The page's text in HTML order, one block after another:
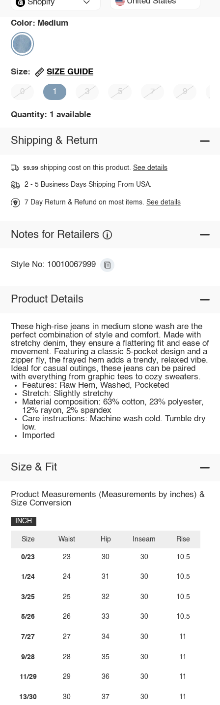
Shopify
Color: Medium
Size: SIZE GUIDE
0 1 3 5 7 9
Quantity: 1 available
Shipping & Return
$9.99 shipping cost on this product.See details
2 - 5 Business Days Shipping From USA.
7 Day Return & Refund on most items.See details
Notes for Retailers
Style No: 10010067999
Product Details
These high-rise jeans in medium stone wash are the
perfect combination of style and comfort. Made with
stretchy denim, they ensure a flattering fit and ease of
movement. Featuring a classic 5-pocket design and a
zipper fly, the frayed hem adds a trendy, relaxed vibe.
Ideal for casual outings, these jeans can be paired
with everything from graphic tees to cozy sweaters.
Features: Raw Hem, Washed, Pocketed
Stretch: Slightly stretchy
Material composition: 63% cotton, 23% polyester,
12% rayon, 2% spandex
Care instructions: Machine wash cold. Tumble dry
low.
Imported
Size & Fit
Product Measurements (Measurements by inches) &
Size Conversion
INCH
Size
0/23
1/24
3/25
5/26
7/27
9/28
11/29
13/30
Waist
23
24
25
26
27
28
29
30
Hip
30
31
32
33
34
35
36
37
Inseam
30
30
30
30
30
30
30
30
Rise
10.5
10.5
10.5
10.5
11
11
11
11